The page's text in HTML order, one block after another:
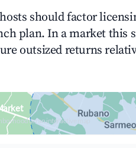
should factor
plan. In a market this
outsized returns
on an interactive map